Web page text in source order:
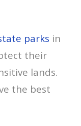
parks in
their
lands.
the best